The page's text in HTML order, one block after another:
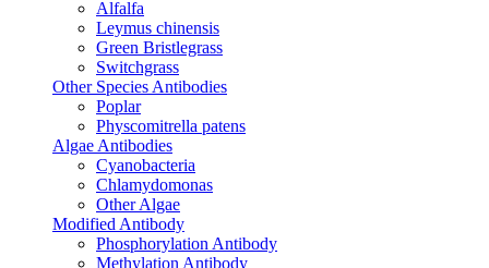
Alfalfa
Leymus chinensis
Green Bristlegrass
Switchgrass
Other Species Antibodies
Poplar
Physcomitrella patens
Algae Antibodies
Cyanobacteria
Chlamydomonas
Other Algae
Modified Antibody
Phosphorylation Antibody
Methylation Antibody